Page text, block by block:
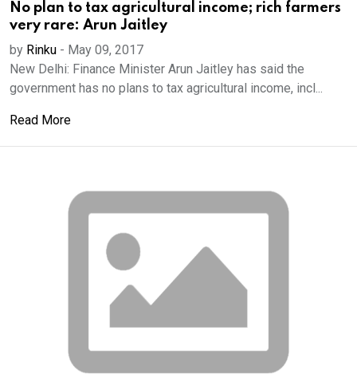
No plan to tax agricultural income; rich farmers
very rare: Arun Jaitley
by Rinku - May 09, 2017
New Delhi: Finance Minister Arun Jaitley has said the
government has no plans to tax agricultural income, incl...
Read More